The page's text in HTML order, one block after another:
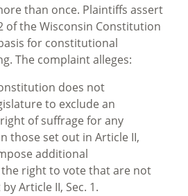
than once. Plaintiffs assert
of the Wisconsin Constitution
for constitutional
The complaint alleges:
does not
to exclude an
of suffrage for any
those set out in Article II,
additional
right to vote that are not
Article II, Sec. 1.